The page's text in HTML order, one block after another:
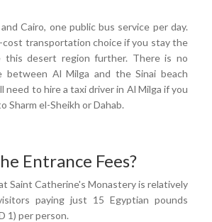
Cairo, one public bus service per day.
cost transportation choice if you stay the
this desert region further. There is no
between Al Milga and the Sinai beach
need to hire a taxi driver in Al Milga if you
Sharm el-Sheikh or Dahab.
Entrance Fees?
Saint Catherine's Monastery is relatively
paying just 15 Egyptian pounds
1) per person.